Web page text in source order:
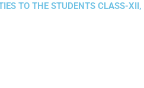
TO THE STUDENTS CLASS-